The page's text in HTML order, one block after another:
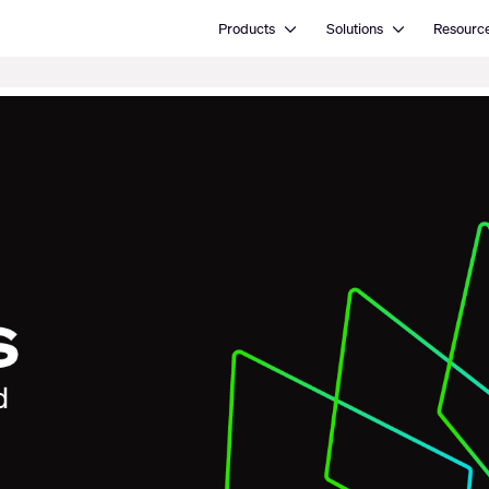
Products Open ProductsSolutions Open Solutions